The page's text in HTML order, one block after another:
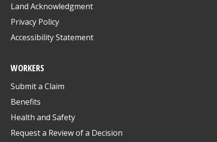
Land Acknowledgment
Privacy Policy
Accessibility Statement
WORKERS
Submit a Claim
Benefits
Health and Safety
Request a Review of a Decision